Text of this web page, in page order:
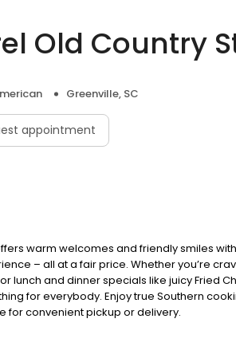
Old Country
Greenville, SC
appointment
warm welcomes and friendly smiles
– all at a fair price. Whether you’re
lunch and dinner specials like juicy Fried
for everybody. Enjoy true Southern
for convenient pickup or delivery.